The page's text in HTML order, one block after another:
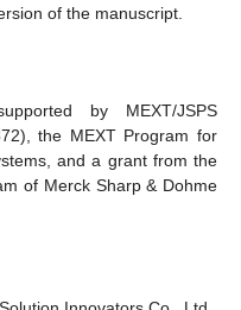
of the manuscript.
by MEXT/JSPS
the MEXT Program for
and a grant from the
of Merck Sharp & Dohme